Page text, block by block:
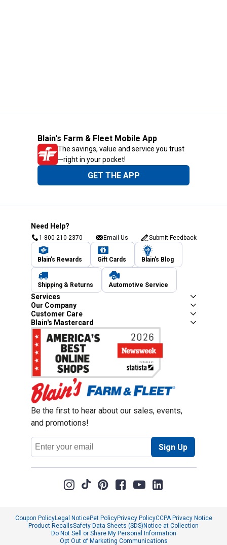
Blain's Farm & Fleet Mobile App
The savings, value and service you trust
—right in your pocket!
GET THE APP
Need Help?
1-800-210-2370 Email Us Submit Feedback
Blain's Rewards Gift Cards Blain's Blog
Shipping & Returns Automotive Service
Services
Our Company
Customer Care
Blain's Mastercard
Be the first to hear about our sales, events,
and promotions!
Email
Address
Sign Up
Coupon PolicyLegal NoticePet PolicyPrivacy PolicyCCPA Privacy Notice
Product RecallsSafety Data Sheets (SDS)Notice at Collection
Do Not Sell or Share My Personal Information
Opt Out of Marketing Communications